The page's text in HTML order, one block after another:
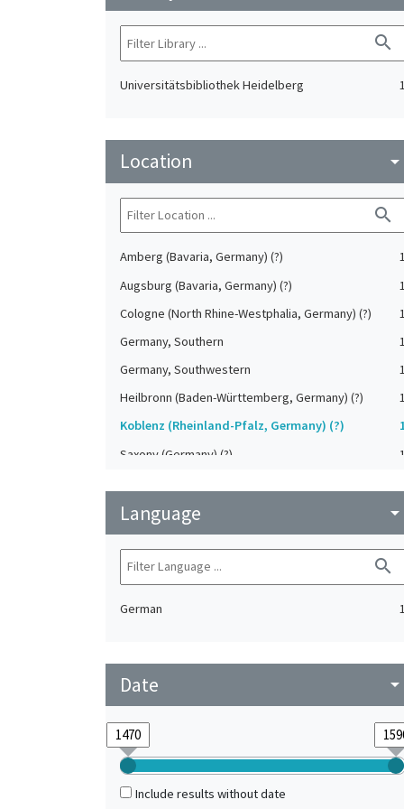
search
Universitätsbibliothek Heidelberg 1
Location arrow_drop_down
search
Amberg (Bavaria, Germany) (?)
1
Augsburg (Bavaria, Germany) (?)
1
Cologne (North Rhine-Westphalia, Germany) (?)
1
Germany, Southern
1
Germany, Southwestern
1
Heilbronn (Baden-Württemberg, Germany) (?)
1
Koblenz (Rheinland-Pfalz, Germany) (?)
Saxony (Germany) (?)
1
Upper-Palatinate (Germany)
Language arrow_drop_down
search
German 1
Date arrow_drop_down
Include results without date